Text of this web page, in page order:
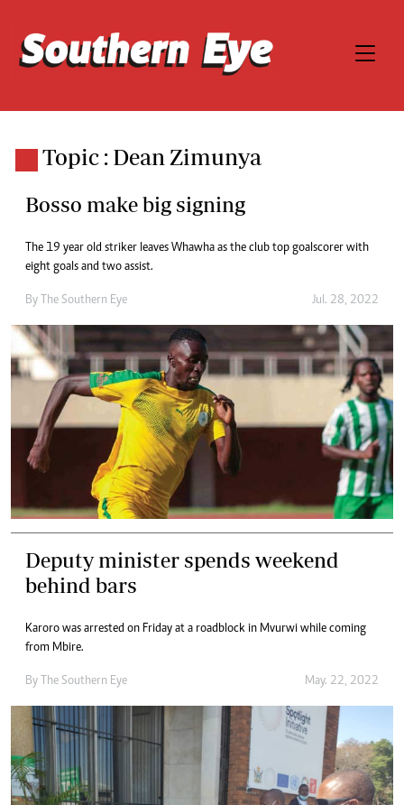
Topic : Dean Zimunya
Bosso make big signing
The 19 year old striker leaves Whawha as the club top goalscorer with
eight goals and two assist.
By The Southern Eye Jul. 28, 2022
Deputy minister spends weekend
behind bars
Karoro was arrested on Friday at a roadblock in Mvurwi while coming
from Mbire.
By The Southern Eye May. 22, 2022